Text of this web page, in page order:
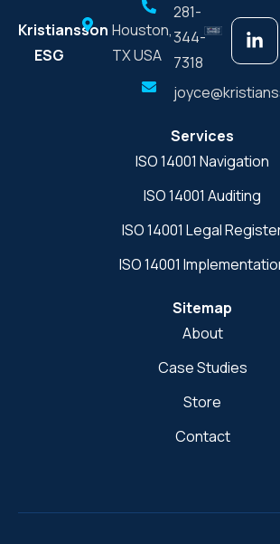
Kristiansson
ESG
Houston,
TX USA
281-
344-
7318
Services
ISO 14001 Navigation
ISO 14001 Auditing
ISO 14001 Legal
ISO 14001
Sitemap
About
Case Studies
Store
Contact